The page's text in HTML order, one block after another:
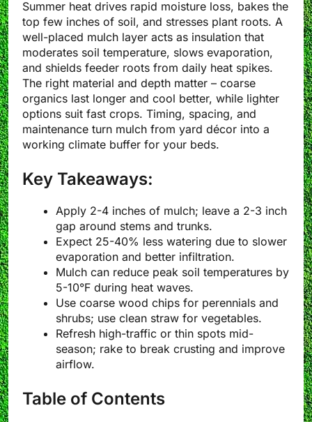
Summer heat drives rapid moisture loss, bakes the
top few inches of soil, and stresses plant roots. A
well-placed mulch layer acts as insulation that
moderates soil temperature, slows evaporation,
and shields feeder roots from daily heat spikes.
The right material and depth matter – coarse
organics last longer and cool better, while lighter
options suit fast crops. Timing, spacing, and
maintenance turn mulch from yard décor into a
working climate buffer for your beds.
Key Takeaways:
Apply 2-4 inches of mulch; leave a 2-3 inch
gap around stems and trunks.
Expect 25-40% less watering due to slower
evaporation and better infiltration.
Mulch can reduce peak soil temperatures by
5-10°F during heat waves.
Use coarse wood chips for perennials and
shrubs; use clean straw for vegetables.
Refresh high-traffic or thin spots mid-
season; rake to break crusting and improve
airflow.
Table of Contents